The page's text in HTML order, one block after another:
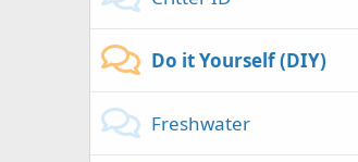
Do it Yourself (DIY)
Freshwater